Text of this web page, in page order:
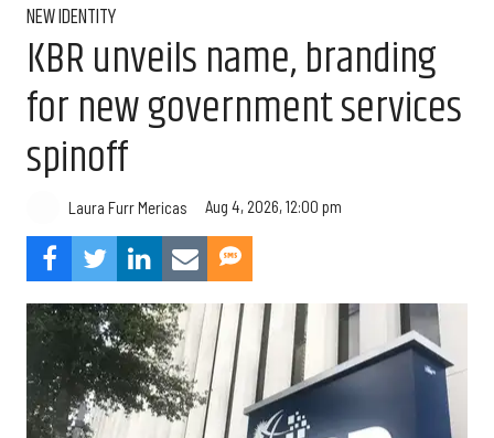
NEW IDENTITY
KBR unveils name, branding
for new government services
spinoff
Laura Furr Mericas Aug 4, 2026, 12:00 pm